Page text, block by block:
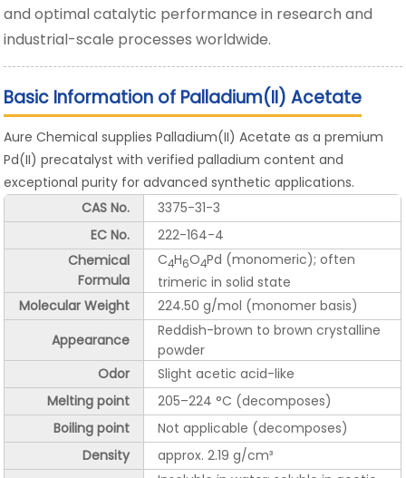
and optimal catalytic performance in research and
industrial-scale processes worldwide.
Basic Information of Palladium(II) Acetate
Aure Chemical supplies Palladium(II) Acetate as a premium
Pd(II) precatalyst with verified palladium content and
exceptional purity for advanced synthetic applications.
CAS No.
3375-31-3
EC No.
222-164-4
Chemical
Formula
C4H6O4Pd (monomeric); often
trimeric in solid state
Molecular Weight
224.50 g/mol (monomer basis)
Appearance
Reddish-brown to brown crystalline
powder
Odor
Slight acetic acid-like
Melting point
205–224 °C (decomposes)
Boiling point
Not applicable (decomposes)
Density
approx. 2.19 g/cm³